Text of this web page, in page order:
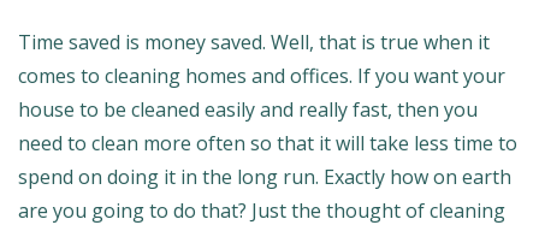
Time saved is money saved. Well, that is true when it
comes to cleaning homes and offices. If you want your
house to be cleaned easily and really fast, then you
need to clean more often so that it will take less time to
spend on doing it in the long run. Exactly how on earth
are you going to do that? Just the thought of cleaning